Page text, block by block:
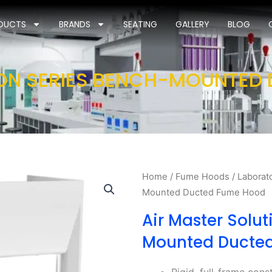
BRANDS SEATING GALLERY BLOG
SERIES BENCH-
Home / Fume Hoods /
Mounted Ducted Fume Hood
Air Master
Mounted